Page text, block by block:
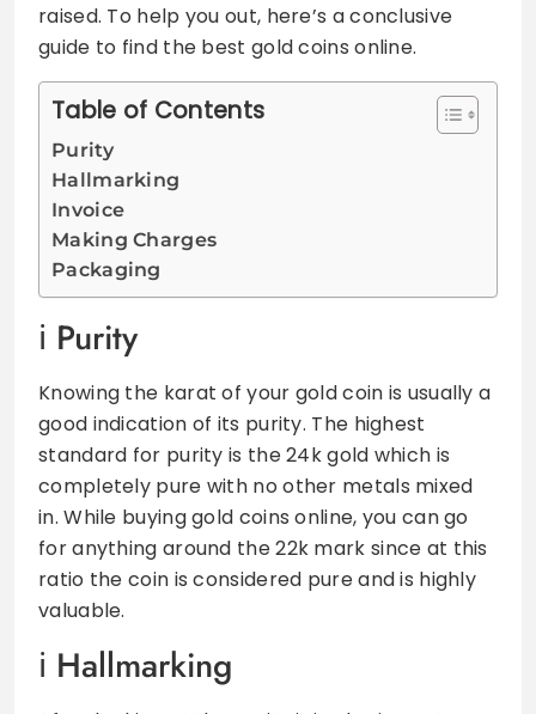
raised. To help you out, here’s a conclusive
guide to find the best gold coins online.
Table of Contents
Purity
Hallmarking
Invoice
Making Charges
Packaging
Purity
Knowing the karat of your gold coin is usually a
good indication of its purity. The highest
standard for purity is the 24k gold which is
completely pure with no other metals mixed
in. While buying gold coins online, you can go
for anything around the 22k mark since at this
ratio the coin is considered pure and is highly
valuable.
Hallmarking